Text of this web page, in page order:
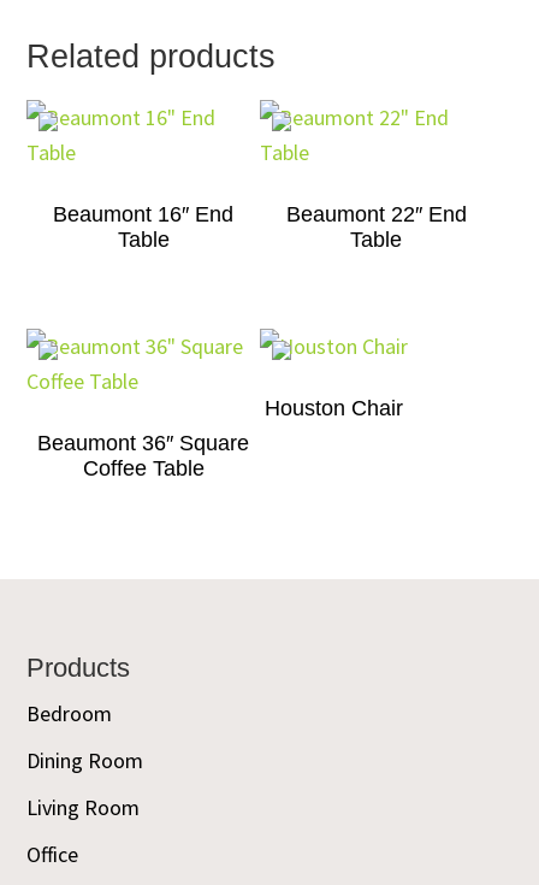
Related products
Beaumont 16″ End
Table
Beaumont 22″ End
Table
Beaumont 36″ Square
Coffee Table
Houston Chair
Footer
Products
Bedroom
Dining Room
Living Room
Office